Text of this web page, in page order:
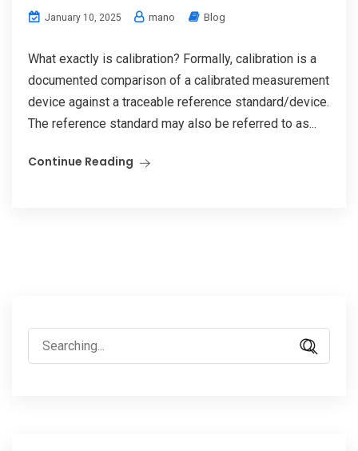
January 10, 2025 mano Blog
What exactly is calibration? Formally, calibration is a
documented comparison of a calibrated measurement
device against a traceable reference standard/device.
The reference standard may also be referred to as...
Continue Reading